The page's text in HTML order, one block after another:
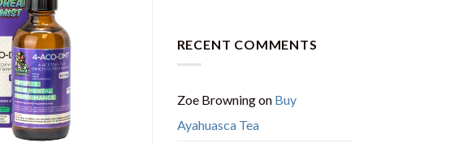
RECENT COMMENTS
Zoe Browningon Buy
Ayahuasca Tea